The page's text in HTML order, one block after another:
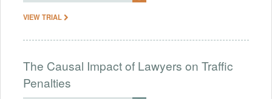
VIEW TRIAL
The Causal Impact of Lawyers on Traffic
Penalties